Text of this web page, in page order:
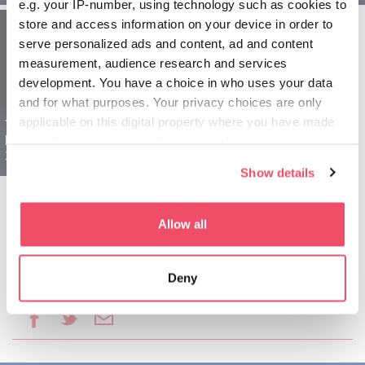
e.g. your IP-number, using technology such as cookies to
store and access information on your device in order to
serve personalized ads and content, ad and content
measurement, audience research and services
development. You have a choice in who uses your data
and for what purposes. Your privacy choices are only
applicable on this digital property where you have made
If you allow, we would also like to:
which can be accurate to within several meters
Identify your device by actively scanning it for
specific characteristics (fingerprinting)
Find out more about how your personal data is processed
and set your preferences in thedetails section.
Show details
Allow all
Deny
Tokaj a Níreďháza
Maďarsko pre rodiny -
3 dňové
Podeliť sa o tento článok: